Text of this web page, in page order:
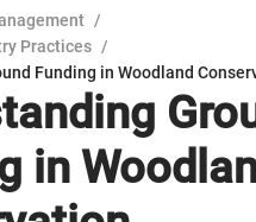
/
Practices /
Funding in Woodland
in